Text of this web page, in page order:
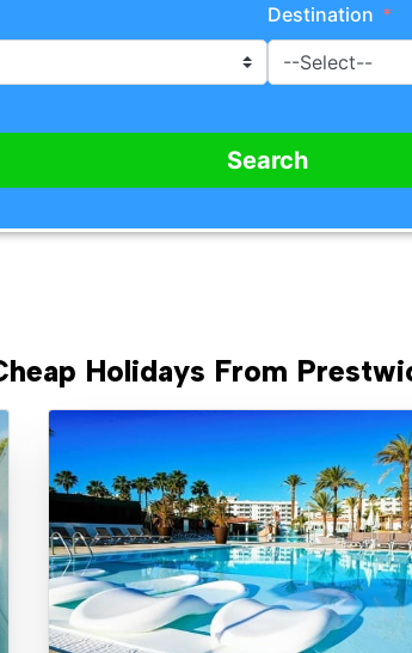
Destination
Search
Holidays From